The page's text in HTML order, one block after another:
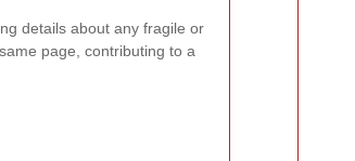
details about any fragile or
page, contributing to a